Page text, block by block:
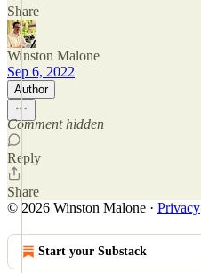
Share
Winston Malone
Sep 6, 2022
Author
Comment hidden
Reply
Share
© 2026 Winston Malone · Privacy
Start your Substack